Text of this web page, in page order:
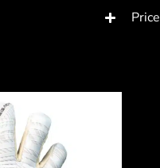
Price